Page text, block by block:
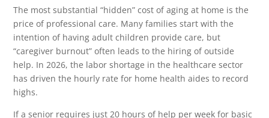
The most substantial “hidden” cost of aging at home is the
price of professional care. Many families start with the
intention of having adult children provide care, but
“caregiver burnout” often leads to the hiring of outside
help. In 2026, the labor shortage in the healthcare sector
has driven the hourly rate for home health aides to record
highs.
If a senior requires just 20 hours of help per week for basic